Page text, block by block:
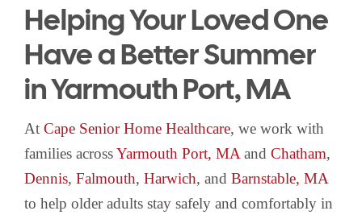
Helping Your Loved One
Have a Better Summer
in Yarmouth Port, MA
At Cape Senior Home Healthcare, we work with
families acrossYarmouth Port, MA and Chatham,
Dennis, Falmouth, Harwich, and Barnstable, MA
to help older adults stay safely and comfortably in